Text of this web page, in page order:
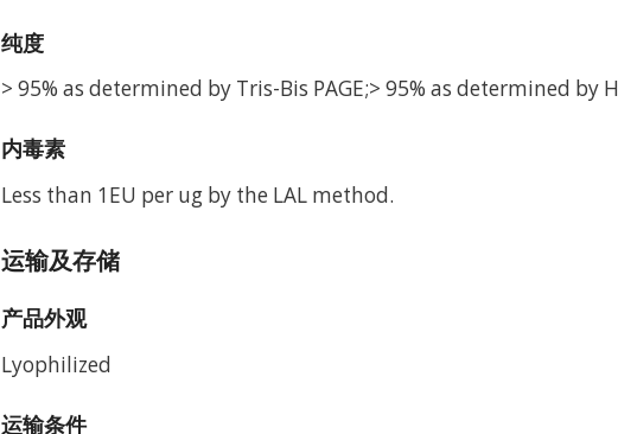
纯度
> 95% as determined by Tris-Bis PAGE;> 95% as determined by
内毒素
Less than 1EU per ug by the LAL method.
运输及存储
产品外观
Lyophilized
运输条件